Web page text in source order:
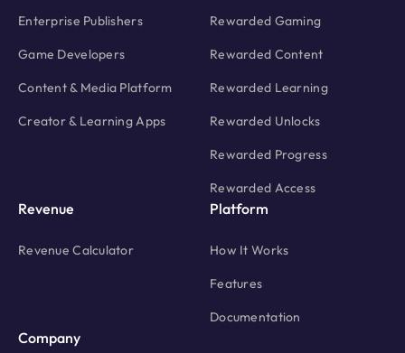
Enterprise Publishers
Game Developers
Content & Media Platform
Creator & Learning Apps
Rewarded Gaming
Rewarded Content
Rewarded Learning
Rewarded Unlocks
Rewarded Progress
Rewarded Access
Revenue
Revenue Calculator
Platform
How It Works
Features
Documentation
Company